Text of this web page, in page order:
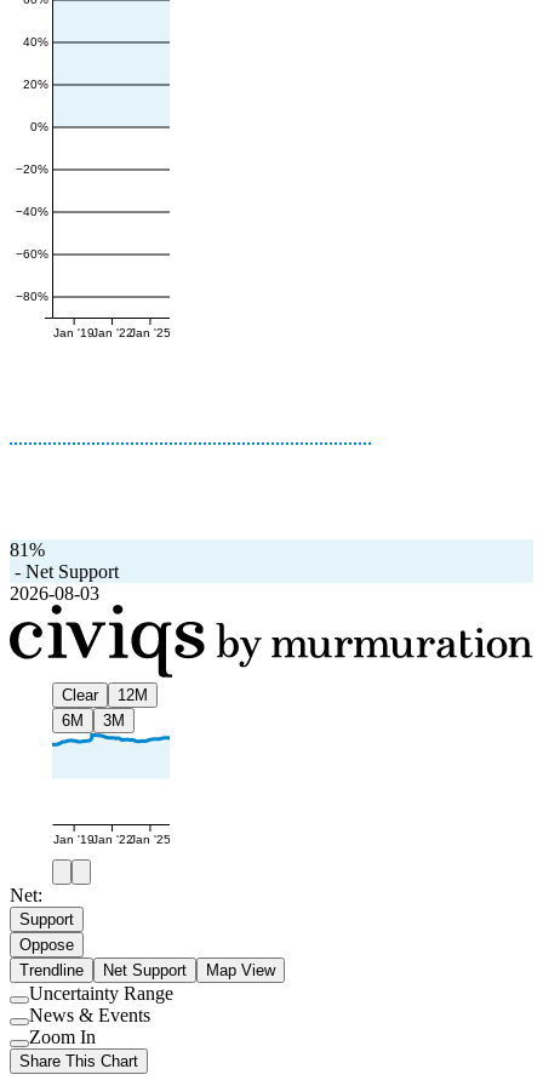
−80%
−60%
−40%
−20%
0%
20%
40%
Jan '19Jan '22Jan '25
81%
- Net Support
2026-08-03
Clear
12M
6M
3M
Jan '19Jan '22Jan '25
Net:
Support
Oppose
Trendline
Net Support Map View
Use
setting
Uncertainty Range
Use
setting
News & Events
Use
setting
Zoom In
Share This Chart